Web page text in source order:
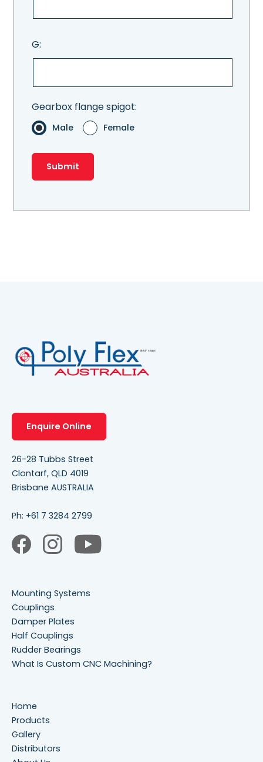
G:
Gearbox flange spigot:
Male Female
Enquire Online
26-28 Tubbs Street
Clontarf, QLD 4019
Brisbane AUSTRALIA
Ph: +61 7 3284 2799
Mounting Systems
Couplings
Damper Plates
Half Couplings
Rudder Bearings
What Is Custom CNC Machining?
Home
Products
Gallery
Distributors